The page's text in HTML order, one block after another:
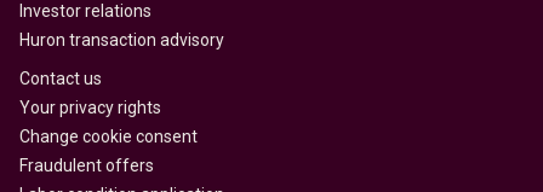
Investor relations
Huron transaction advisory
Contact us
Your privacy rights
Change cookie consent
Fraudulent offers